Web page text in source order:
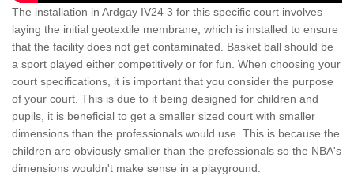
The installation in Ardgay IV24 3 for this specific court involves
laying the initial geotextile membrane, which is installed to ensure
that the facility does not get contaminated. Basket ball should be
a sport played either competitively or for fun. When choosing your
court specifications, it is important that you consider the purpose
of your court. This is due to it being designed for children and
pupils, it is beneficial to get a smaller sized court with smaller
dimensions than the professionals would use. This is because the
children are obviously smaller than the prefessionals so the NBA's
dimensions wouldn't make sense in a playground.